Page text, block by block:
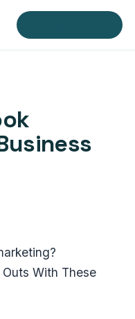
With These